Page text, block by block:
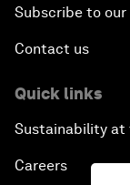
Subscribe to
Contact us
Quick links
Sustainability at
Careers